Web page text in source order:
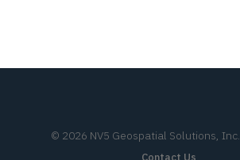
© 2026 NV5 Geospatial Solutions, Inc.
Contact Us